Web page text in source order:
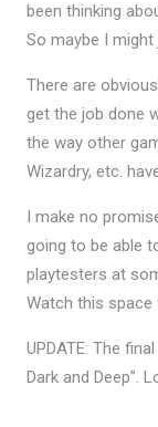
been thinking
So maybe I
There are
get the job done
the way other
Wizardry, etc.
I make no
going to be able
playtesters at
Watch this space
UPDATE: The
Dark and Deep”.